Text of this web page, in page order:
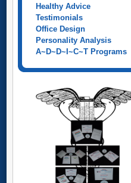
Healthy Advice
Testimonials
Office Design
Personality Analysis
A~D~D~I~C~T Programs